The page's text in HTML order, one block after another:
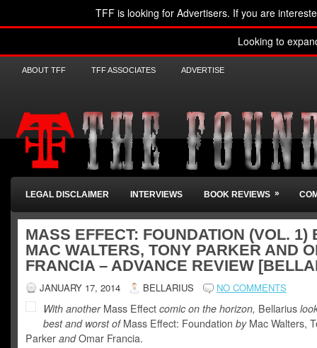
TFF is looking for Advertisers. If you are
Looking to
ABOUT TFF TFF ASSOCIATES ADVERTISE
LEGAL DISCLAIMER INTERVIEWS BOOK REVIEWS »
MASS EFFECT: FOUNDATION (VOL. 1)
MAC WALTERS, TONY PARKER AND
FRANCIA – ADVANCE REVIEW
JANUARY 17, 2014 BELLARIUS NO COMMENTS
With anotherMass Effect comic on the horizon, Bellarius
best and worst ofMass Effect: Foundation byMac Walters,
Parker andOmar Francia.